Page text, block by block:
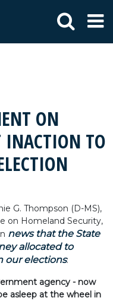
ON
INACTION TO
G. Thompson (D-MS),
on Homeland Security,
news that the State
allocated to
our elections:
agency - now
asleep at the wheel in